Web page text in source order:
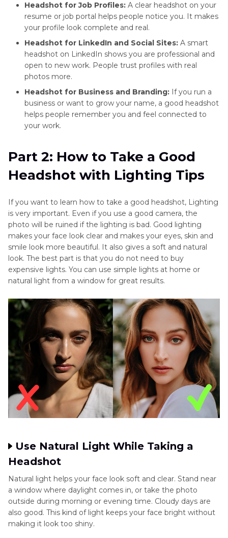
Headshot for Job Profiles: A clear headshot on your
resume or job portal helps people notice you. It makes
your profile look complete and real.
Headshot for LinkedIn and Social Sites: A smart
headshot on LinkedIn shows you are professional and
open to new work. People trust profiles with real
photos more.
Headshot for Business and Branding: If you run a
business or want to grow your name, a good headshot
helps people remember you and feel connected to
your work.
Part 2: How to Take a Good
Headshot with Lighting Tips
If you want to learn how to take a good headshot, Lighting
is very important. Even if you use a good camera, the
photo will be ruined if the lighting is bad. Good lighting
makes your face look clear and makes your eyes, skin and
smile look more beautiful. It also gives a soft and natural
look. The best part is that you do not need to buy
expensive lights. You can use simple lights at home or
natural light from a window for great results.
Use Natural Light While Taking a
Headshot
Natural light helps your face look soft and clear. Stand near
a window where daylight comes in, or take the photo
outside during morning or evening time. Cloudy days are
also good. This kind of light keeps your face bright without
making it look too shiny.